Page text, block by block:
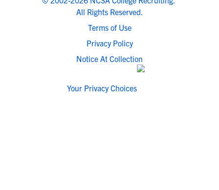
All Rights Reserved.
Terms of Use
Privacy Policy
Notice At Collection
Your Privacy Choices